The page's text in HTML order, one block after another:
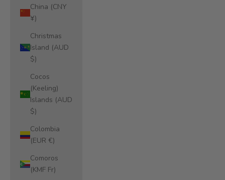
China (CNY
¥)
Christmas
Island (AUD
$)
Cocos
(Keeling)
Islands (AUD
$)
Colombia
(EUR €)
Comoros
(KMF Fr)